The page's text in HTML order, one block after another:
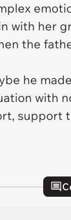
with her
the
he
with
support